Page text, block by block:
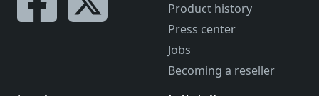
Product history
Press center
Jobs
Becoming a reseller